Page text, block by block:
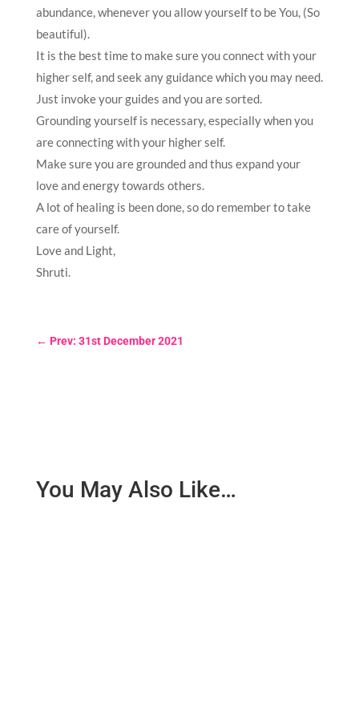
abundance, whenever you allow yourself to be You, (So
beautiful).
It is the best time to make sure you connect with your
higher self, and seek any guidance which you may need.
Just invoke your guides and you are sorted.
Grounding yourself is necessary, especially when you
are connecting with your higher self.
Make sure you are grounded and thus expand your
love and energy towards others.
A lot of healing is been done, so do remember to take
care of yourself.
Love and Light,
Shruti.
← Prev: 31st December 2021
You May Also Like…